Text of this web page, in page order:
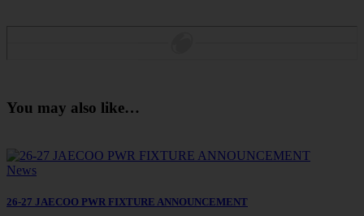
You may also like…
News
26-27 JAECOO PWR FIXTURE ANNOUNCEMENT